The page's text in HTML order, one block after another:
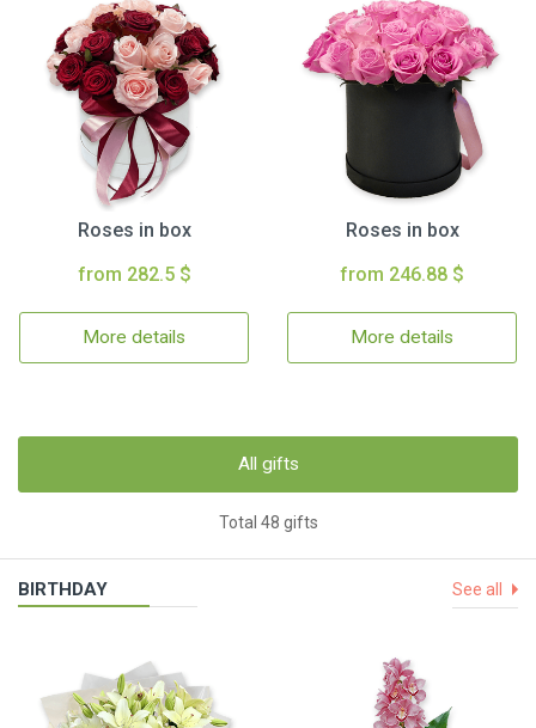
Roses in box
from 282.5 $
More details
Roses in box
from 246.88 $
More details
All gifts
Total 48 gifts
BIRTHDAY See all